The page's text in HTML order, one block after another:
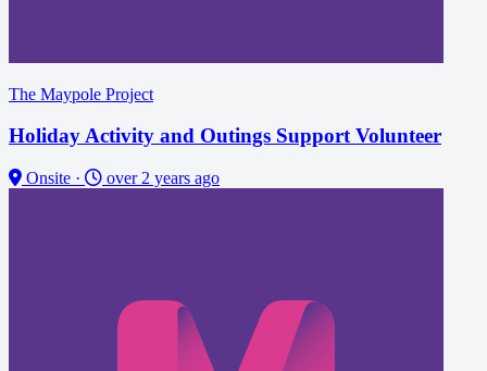
The Maypole Project
Holiday Activity and Outings Support Volunteer
Onsite · over 2 years ago